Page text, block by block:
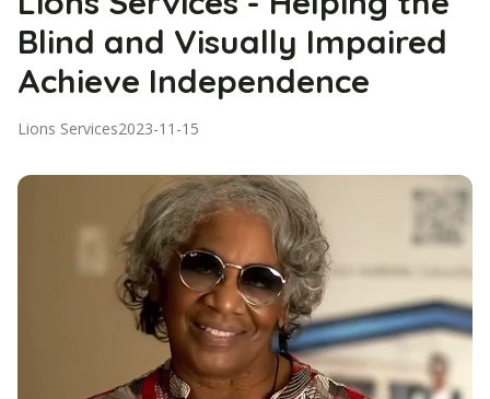
Blind and Visually Impaired
Achieve Independence
Lions Services2023-11-15